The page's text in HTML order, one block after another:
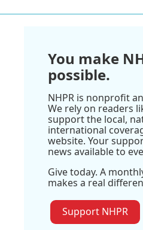
You make
possible.
NHPR is nonprofit
We rely on readers
support the local,
international
website. Your
news available to
Give today. A
makes a real
Support NHPR